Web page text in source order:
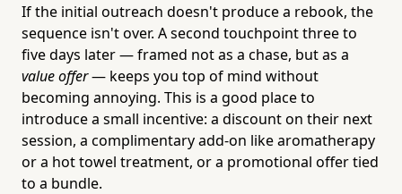
If the initial outreach doesn't produce a rebook, the
sequence isn't over. A second touchpoint three to
five days later — framed not as a chase, but as a
value offer— keeps you top of mind without
becoming annoying. This is a good place to
introduce a small incentive: a discount on their next
session, a complimentary add-on like aromatherapy
or a hot towel treatment, or a promotional offer tied
to a bundle.